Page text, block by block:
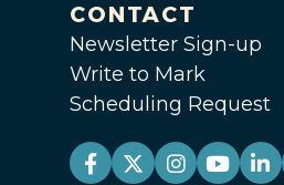
CONTACT
Newsletter Sign-up
Write to Mark
Scheduling Request